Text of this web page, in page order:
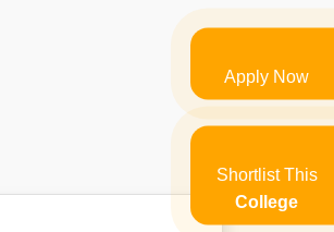
Apply Now
Shortlist This
College